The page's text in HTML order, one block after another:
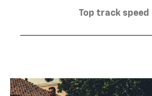
Top track speed